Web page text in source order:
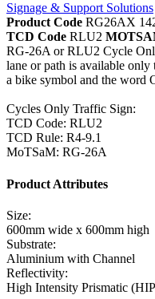
Signage & Support Solutions
Product Code RG26AX
TCD Code RLU2
RG-26A or RLU2 Cycle
lane or path is available
a bike symbol and the word
Cycles Only Traffic Sign:
TCD Code: RLU2
TCD Rule: R4-9.1
MoTSaM: RG-26A
Product Attributes
Size:
600mm wide x 600mm high
Substrate:
Aluminium with Channel
Reflectivity:
High Intensity Prismatic